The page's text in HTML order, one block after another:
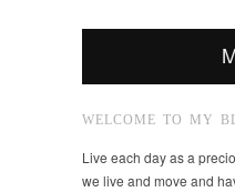
WELCOME TO MY
Live each day as a
we live and move and